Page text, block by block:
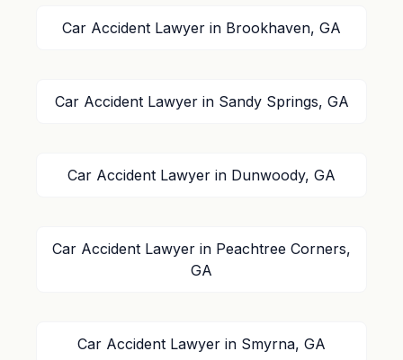
Car Accident Lawyer in Brookhaven, GA
Car Accident Lawyer in Sandy Springs, GA
Car Accident Lawyer in Dunwoody, GA
Car Accident Lawyer in Peachtree Corners,
GA
Car Accident Lawyer in Smyrna, GA